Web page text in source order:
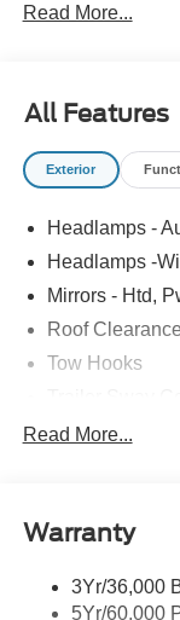
Read More...
All Features
Exterior
Headlamps -
Headlamps -
Mirrors - Htd,
Roof
Tow Hooks
Trailer Tow
Read More...
Warranty
3Yr/36,000
5Yr/60,000